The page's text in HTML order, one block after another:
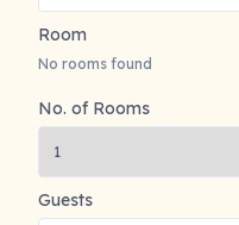
Room
No rooms found
No. of Rooms
Guests